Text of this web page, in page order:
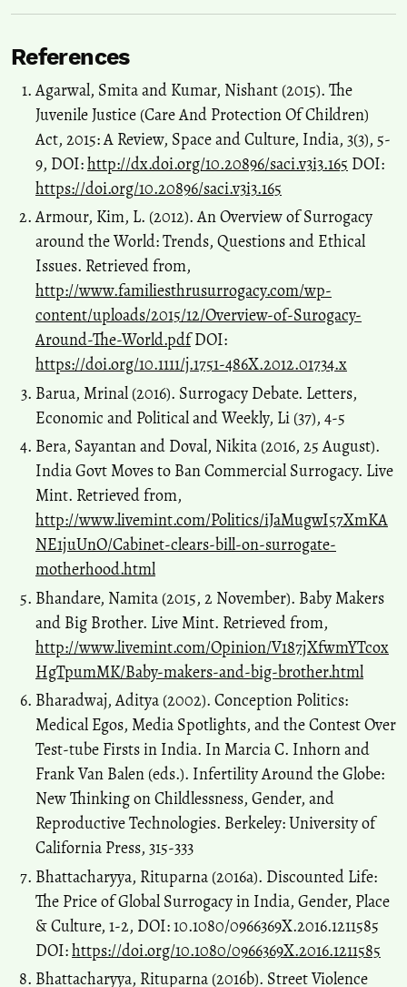
Experiencing Infertility in Bangladesh: A Qualitative Exploration.
10.1007/s12119-026-10568-9
Sheela Saravanan(2018)
A Transnational Feminist View of Surrogacy Biomarkets in India. ,
10.1007/978-981-10-6869-0_2
Sheela Suryanarayanan(2025)
Ein transnationaler feministischer Blick auf die Biomärkte für
Leihmutterschaft in Indien., 19.
10.1007/978-981-97-7944-4_2
Meghna Borah, Arup Kumar Hazarika, Unmilan Kalita (2020)
Right to be a Surrogate: Biological, Constitutional and Economic
Perspectives.Space and Culture, India, 8(1), 78.
Sharma E. (2021-01-01)
“Wombs-for-Hire”: Biopolitics and Neoliberal Eugenics of Indian
Commercial Surrogacy Industry in Amulya Malladi’s A House for
Happy Mothers.
Media Watch, 12(1), 67-78.
10.15655/mw/2021/v12i1/205459
Saravanan S.(2018-01-01)
A transnational feminist view of surrogacy biomarkets in India.
Transnational Feminist View of Surrogacy Biomarkets in India, 1-
183.
10.1007/978-981-10-6869-0
Singh S.
(2016-01-01)
The maternity benefit (amendment) bill, 2016: A critical analysis.
Space and Culture India, 4(2), 22-28.
10.20896/saci.v4i2.210
References
Agarwal, Smita and Kumar, Nishant (2015). The
Juvenile Justice (Care And Protection Of Children)
Act, 2015: A Review, Space and Culture, India, 3(3), 5-
9, DOI:http://dx.doi.org/10.20896/saci.v3i3.165 DOI:
https://doi.org/10.20896/saci.v3i3.165
Armour, Kim, L. (2012). An Overview of Surrogacy
around the World: Trends, Questions and Ethical
Issues. Retrieved from,
http://www.familiesthrusurrogacy.com/wp-
content/uploads/2015/12/Overview-of-Surogacy-
Around-The-World.pdfDOI:
https://doi.org/10.1111/j.1751-486X.2012.01734.x
Barua, Mrinal (2016). Surrogacy Debate. Letters,
Economic and Political and Weekly, Li (37), 4-5
Bera, Sayantan and Doval, Nikita (2016, 25 August).
India Govt Moves to Ban Commercial Surrogacy. Live
Mint. Retrieved from,
http://www.livemint.com/Politics/iJaMugwI57XmKA
NE1juUnO/Cabinet-clears-bill-on-surrogate-
motherhood.html
Bhandare, Namita (2015, 2 November). Baby Makers
and Big Brother. Live Mint. Retrieved from,
http://www.livemint.com/Opinion/V187jXfwmYTcox
HgTpumMK/Baby-makers-and-big-brother.html
Bharadwaj, Aditya (2002). Conception Politics:
Medical Egos, Media Spotlights, and the Contest Over
Test-tube Firsts in India. In Marcia C. Inhorn and
Frank Van Balen (eds.). Infertility Around the Globe:
New Thinking on Childlessness, Gender, and
Reproductive Technologies. Berkeley: University of
California Press, 315-333
Bhattacharyya, Rituparna (2016a). Discounted Life:
The Price of Global Surrogacy in India, Gender, Place
& Culture, 1-2, DOI: 10.1080/0966369X.2016.1211585
DOI:https://doi.org/10.1080/0966369X.2016.1211585
Bhattacharyya, Rituparna (2016b). Street Violence